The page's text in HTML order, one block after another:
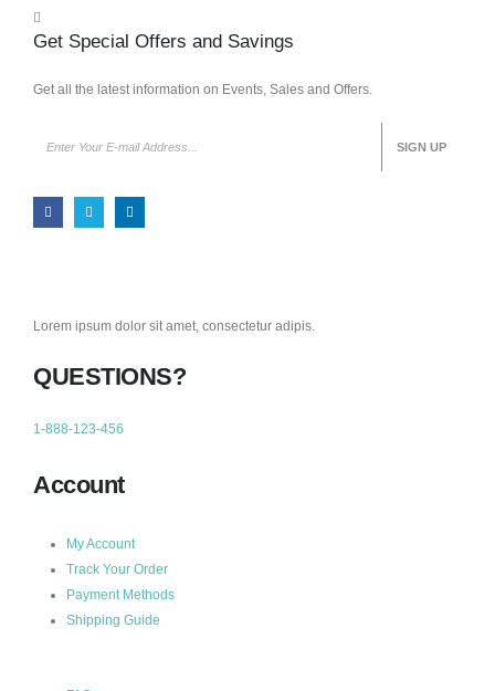
Get Special Offers and Savings
Get all the latest information on Events, Sales and Offers.
Lorem ipsum dolor sit amet, consectetur adipis.
QUESTIONS?
1-888-123-456
Account
My Account
Track Your Order
Payment Methods
Shipping Guide